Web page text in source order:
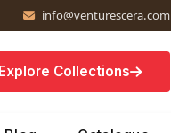
info@venturescera.com
Explore Collections